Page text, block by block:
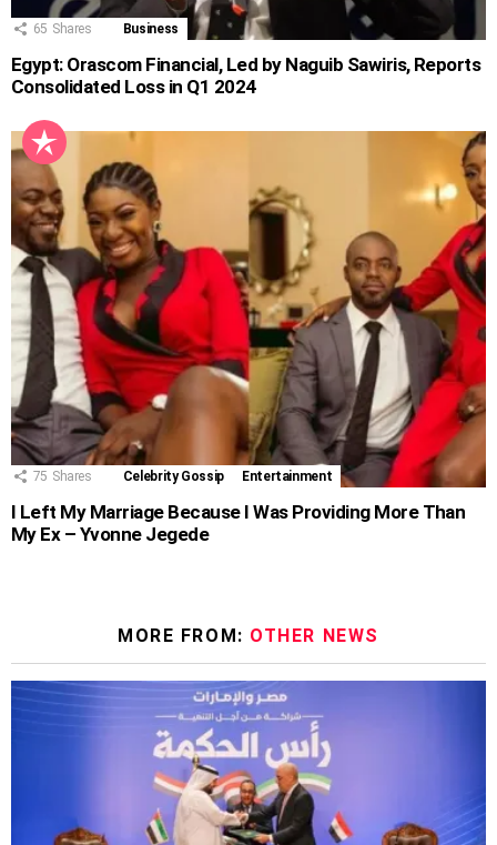
65 Shares Business
Egypt: Orascom Financial, Led by Naguib Sawiris, Reports
Consolidated Loss in Q1 2024
75 Shares Celebrity Gossip Entertainment
I Left My Marriage Because I Was Providing More Than
My Ex – Yvonne Jegede
MORE FROM: OTHER NEWS